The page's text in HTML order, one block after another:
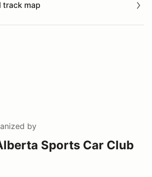
track map
by
Sports Car Club